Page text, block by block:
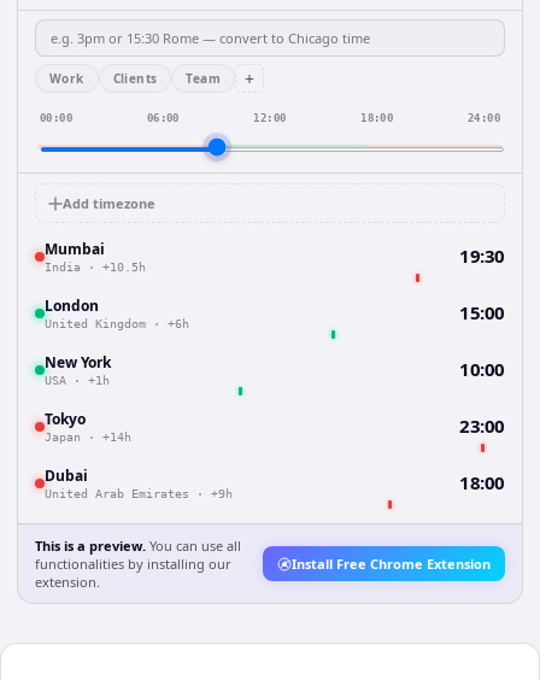
Work Clients Team +
00:00 06:00 12:00 18:00 24:00
Add timezone
Mumbai
India · +10.5h 19:30
London
United Kingdom · +6h 15:00
New York
USA · +1h 10:00
Tokyo
Japan · +14h 23:00
Dubai
United Arab Emirates · +9h 18:00
This is a preview. You can use all
functionalities by installing our
extension.
Install Free Chrome Extension